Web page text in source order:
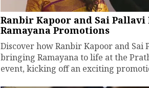
Ranbir Kapoor and Sai Pallavi
Ramayana Promotions
Discover how Ranbir Kapoor and Sai
bringing Ramayana to life at the
event, kicking off an exciting